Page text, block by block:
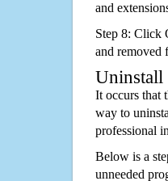
and
Step 8: Click
and removed
Uninstall
It occurs that
way to
professional
Below is a
unneeded